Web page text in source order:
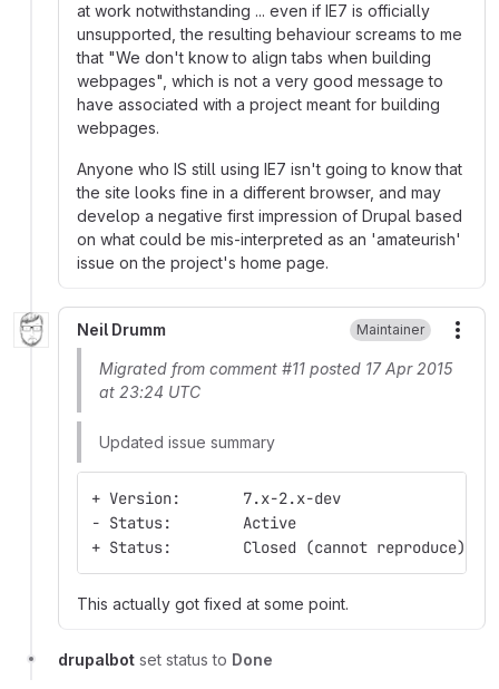
at work notwithstanding ... even if IE7 is officially
unsupported, the resulting behaviour screams to me
that "We don't know to align tabs when building
webpages", which is not a very good message to
have associated with a project meant for building
webpages.
Anyone who IS still using IE7 isn't going to know that
the site looks fine in a different browser, and may
develop a negative first impression of Drupal based
on what could be mis-interpreted as an 'amateurish'
issue on the project's home page.
Neil Drumm Maintainer
Migrated from comment #11 posted 17 Apr 2015
at 23:24 UTC
Updated issue summary
+ Version:       7.x-2.x-dev
- Status:        Active
+ Status:        Closed (cannot reproduce)
This actually got fixed at some point.
drupalbot set status to Done